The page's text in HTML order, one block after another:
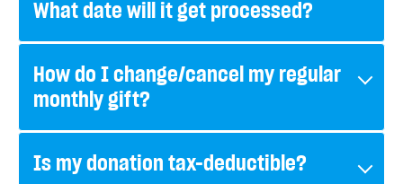
What date will it get processed?
How do I change/cancel my regular
monthly gift?
Is my donation tax-deductible?